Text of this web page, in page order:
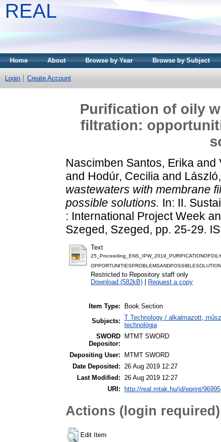
REAL
Home About Browse by Year Browse by Subject
Login Create Account
Purification of oily
filtration:
Nascimben Santos, Erika and
and Hodúr, Cecilia and
wastewaters with membrane
possible solutions. In: II.
: International Project Week
Szeged, Szeged, pp. 25-29.
Text
Restricted to Repository staff only
Download (582kB)
Request a copy
Item Type:
Book Section
Subjects: T Technology / alkalmazott,
technológia
SWORD
Depositor:
MTMT SWORD
Depositing User:
MTMT SWORD
Date Deposited: 26 Aug 2019 12:27
Last Modified: 26 Aug 2019 12:27
URI:
http://real.mtak.hu/id/eprint/96995
Actions (login required)
Edit Item